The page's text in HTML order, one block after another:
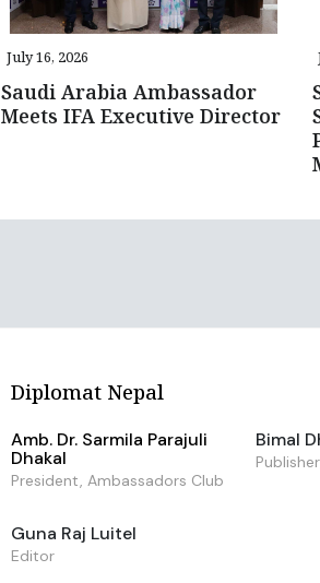
July 16, 2026
Saudi Arabia Ambassador
Meets IFA Executive Director
Diplomat Nepal
Amb. Dr. Sarmila Parajuli
Dhakal
President, Ambassadors Club
Bimal
Guna Raj Luitel
Editor